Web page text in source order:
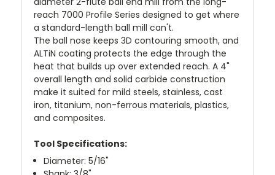
reach 7000 Profile Series designed to get where
a standard-length ball mill can't.
The ball nose keeps 3D contouring smooth, and
ALTiN coating protects the edge through the
heat that builds up over extended reach. A 4"
overall length and solid carbide construction
make it suited for mild steels, stainless, cast
iron, titanium, non-ferrous materials, plastics,
and composites.
Tool Specifications:
Diameter: 5/16"